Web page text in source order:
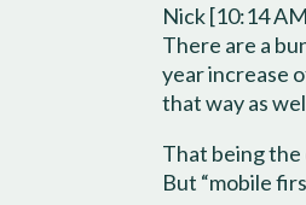
Nick [10:14
There are a
year increase
that way as
That being the
But “mobile